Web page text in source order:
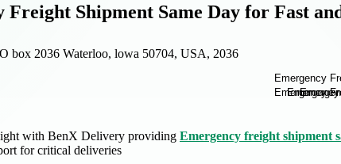
Freight Shipment Same Day for Fast
box 2036 Waterloo, lowa 50704, USA, 2036
with BenX Delivery providing Emergency freight shipment
for critical deliveries